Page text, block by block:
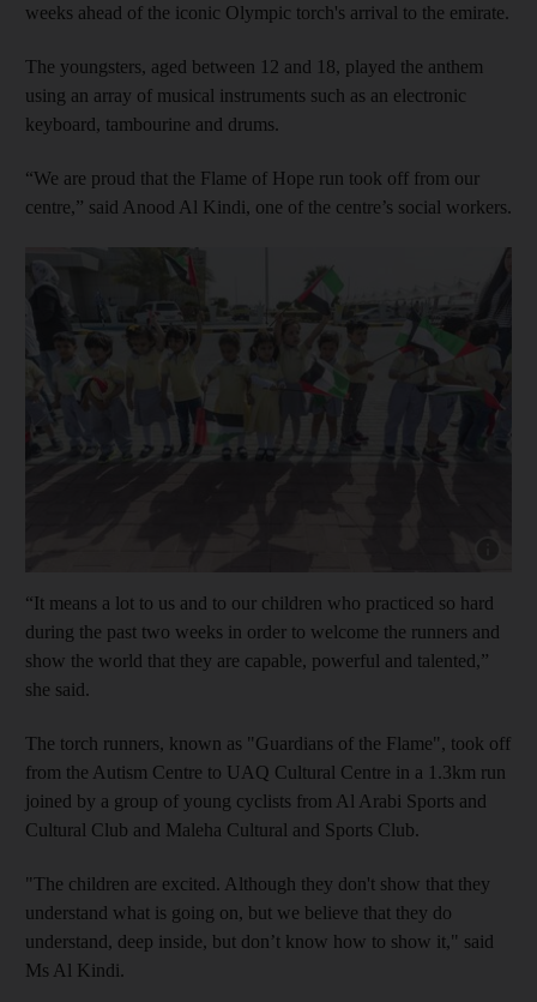
weeks ahead of the iconic Olympic torch's arrival to the emirate.
The youngsters, aged between 12 and 18, played the anthem
using an array of musical instruments such as an electronic
keyboard, tambourine and drums.
“We are proud that the Flame of Hope run took off from our
centre,” said Anood Al Kindi, one of the centre’s social workers.
“It means a lot to us and to our children who practiced so hard
during the past two weeks in order to welcome the runners and
show the world that they are capable, powerful and talented,”
she said.
The torch runners, known as "Guardians of the Flame", took off
from the Autism Centre to UAQ Cultural Centre in a 1.3km run
joined by a group of young cyclists from Al Arabi Sports and
Cultural Club and Maleha Cultural and Sports Club.
"The children are excited. Although they don't show that they
understand what is going on, but we believe that they do
understand, deep inside, but don’t know how to show it," said
Ms Al Kindi.